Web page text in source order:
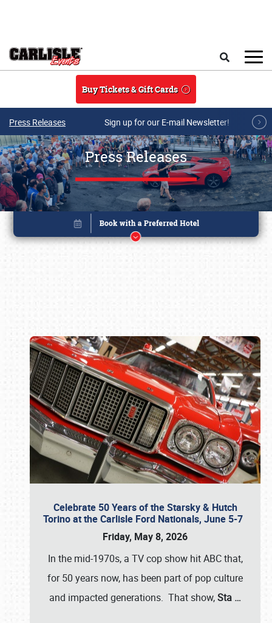
Buy Tickets & Gift Cards
Press Releases Sign up for our E-mail Newsletter!
Press Releases
Celebrate 50 Years of the Starsky & Hutch
Torino at the Carlisle Ford Nationals, June 5-7
Friday, May 8, 2026
In the mid-1970s, a TV cop show hit ABC that,
for 50 years now, has been part of pop culture
and impacted generations. That show,Sta …
Book online or call (800) 216-1876